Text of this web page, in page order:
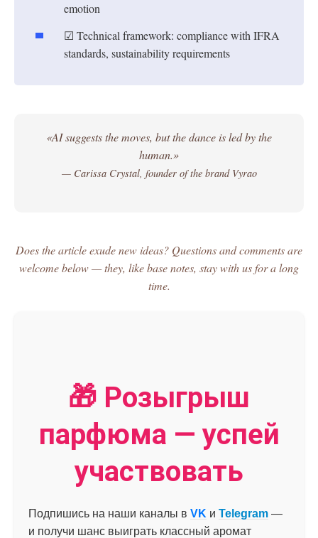
emotion
☑ Technical framework: compliance with IFRA
standards, sustainability requirements
«AI suggests the moves, but the dance is led by the
human.»
— Carissa Crystal, founder of the brand Vyrao
Does the article exude new ideas? Questions and comments are
welcome below — they, like base notes, stay with us for a long
time.
🎁 Розыгрыш
парфюма — успей
участвовать
Подпишись на наши каналы в VK и Telegram —
и получи шанс выиграть классный аромат